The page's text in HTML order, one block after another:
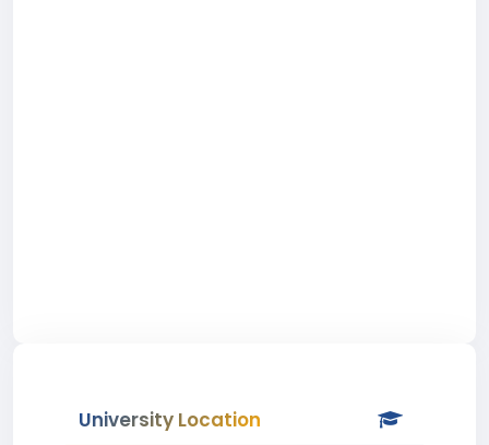
University Location